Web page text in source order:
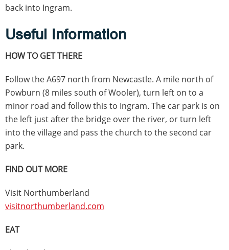
back into Ingram.
Useful Information
HOW TO GET THERE
Follow the A697 north from Newcastle. A mile north of
Powburn (8 miles south of Wooler), turn left on to a
minor road and follow this to Ingram. The car park is on
the left just after the bridge over the river, or turn left
into the village and pass the church to the second car
park.
FIND OUT MORE
Visit Northumberland
visitnorthumberland.com
EAT